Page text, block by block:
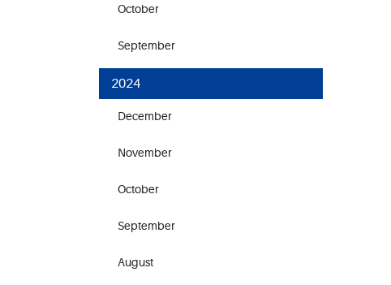
October
September
2024
December
November
October
September
August